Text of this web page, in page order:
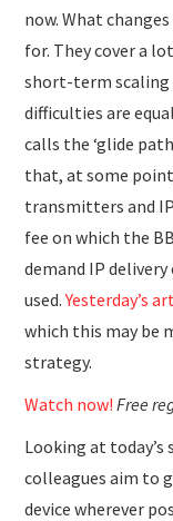
now. What
for. They cover a
short-term
difficulties are
calls the ‘glide
that, at some
transmitters and
fee on which the
demand IP
used.Yesterday’s
which this may be
strategy.
Watch now! Free
Looking at today’s
colleagues aim to
device wherever